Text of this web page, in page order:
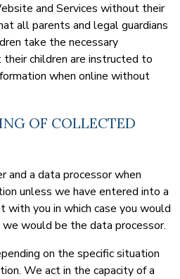
and Services without their
all parents and legal guardians
take the necessary
children are instructed to
when online without
OF COLLECTED
and a data processor when
unless we have entered into a
with you in which case you would
would be the data processor.
on the specific situation
We act in the capacity of a